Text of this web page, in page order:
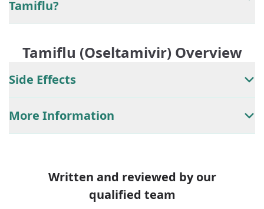
Tamiflu?
Tamiflu (Oseltamivir) Overview
Side Effects
More Information
Written and reviewed by our
qualified team